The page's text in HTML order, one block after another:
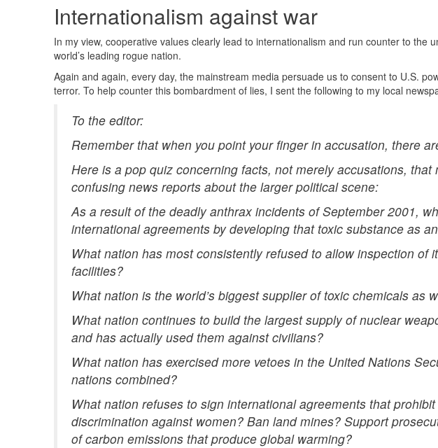
Internationalism against war
In my view, cooperative values clearly lead to internationalism and run counter to the
world’s leading rogue nation.
Again and again, every day, the mainstream media persuade us to consent to U.S.
terror. To help counter this bombardment of lies, I sent the following to my local
To the editor:
Remember that when you point your finger in accusation, there
Here is a pop quiz concerning facts, not merely accusations,
confusing news reports about the larger political scene:
As a result of the deadly anthrax incidents of September 2001,
international agreements by developing that toxic substance as
What nation has most consistently refused to allow inspection of
facilities?
What nation is the world’s biggest supplier of toxic chemicals as
What nation continues to build the largest supply of nuclear
and has actually used them against civilians?
What nation has exercised more vetoes in the United Nations
nations combined?
What nation refuses to sign international agreements that
discrimination against women? Ban land mines? Support
of carbon emissions that produce global warming?